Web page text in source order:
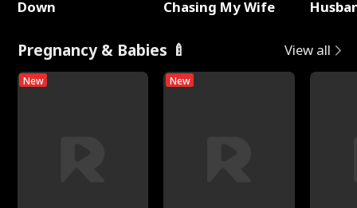
Down
Chasing My Wife
Pregnancy & Babies 🍼 View all
New New